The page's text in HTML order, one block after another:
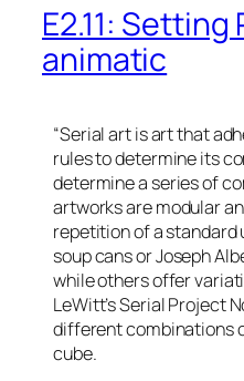
E2.11: Setting
animatic
“Serial art is art that
rules to determine its
determine a series of
artworks are modular
repetition of a standard
soup cans or Joseph
while others offer
LeWitt’s Serial Project
different combinations
cube.